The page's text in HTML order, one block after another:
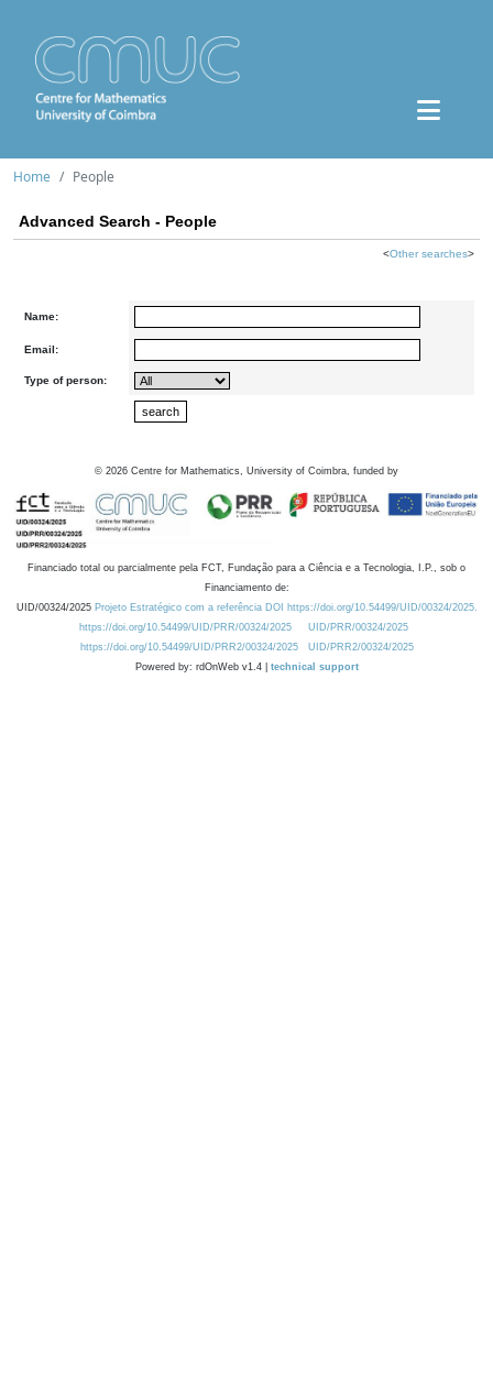
Home People
Advanced Search - People
<Other searches>
Name:
Email:
Type of person:
© 2026 Centre for Mathematics, University of Coimbra, funded by
Financiado total ou parcialmente pela FCT, Fundação para a Ciência e a Tecnologia, I.P., sob o
Financiamento de:
UID/00324/2025 Projeto Estratégico com a referência DOI https://doi.org/10.54499/UID/00324/2025.
https://doi.org/10.54499/UID/PRR/00324/2025
UID/PRR/00324/2025
https://doi.org/10.54499/UID/PRR2/00324/2025
UID/PRR2/00324/2025
Powered by: rdOnWeb v1.4 | technical support